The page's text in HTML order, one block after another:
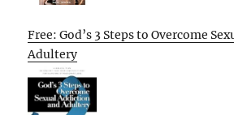
Free: God’s 3 Steps to Overcome
Adultery